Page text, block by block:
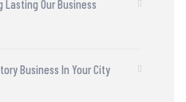
Lasting Our Business
Business In Your City